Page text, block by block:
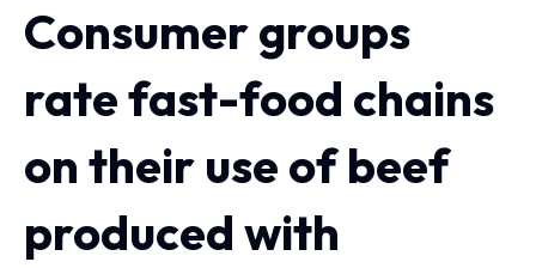
Consumer groups
rate fast-food chains
on their use of beef
produced with